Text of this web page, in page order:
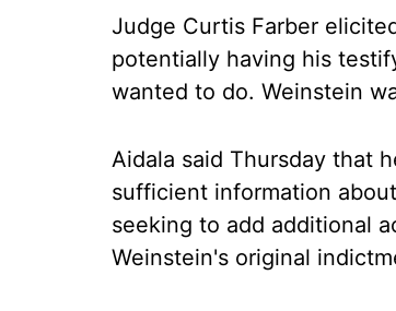
Judge Curtis Farber
potentially having his
wanted to do. Weinstein
Aidala said Thursday that
sufficient information
seeking to add additional
Weinstein's original